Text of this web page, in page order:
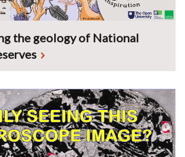
the geology of National